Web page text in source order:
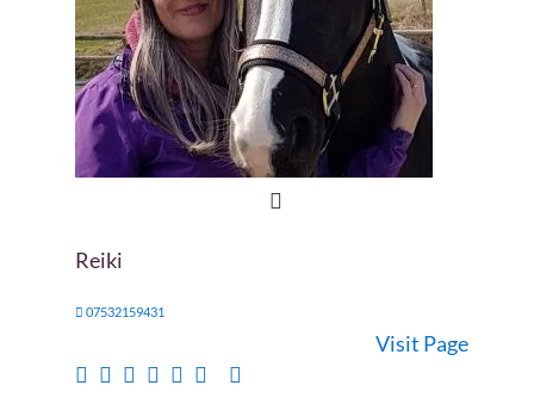
Reiki
07532159431
Visit Page